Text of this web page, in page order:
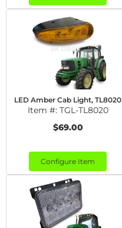
LED Amber Cab Light, TL8020
Item #: TGL-TL8020
$69.00
Configure Item